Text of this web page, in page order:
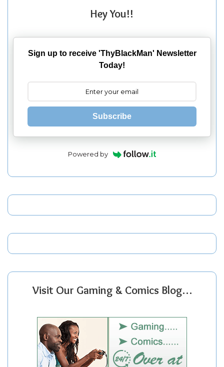
Hey You!!
Sign up to receive 'ThyBlackMan' Newsletter
Today!
Subscribe
Powered by
Visit Our Gaming & Comics Blog…